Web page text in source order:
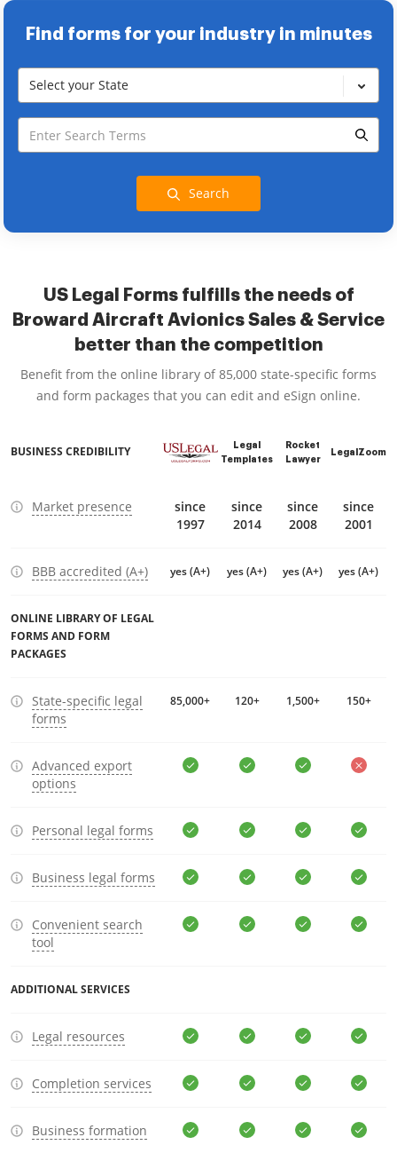
Find forms for your industry in minutes
Select your State
Search
US Legal Forms fulfills the needs of
Broward Aircraft Avionics Sales & Service
better than the competition
Benefit from the online library of 85,000 state-specific forms
and form packages that you can edit and eSign online.
BUSINESS CREDIBILITY
Legal
Templates
Rocket
Lawyer
LegalZoom
Market presence
since
1997
since
2014
since
2008
since
2001
BBB accredited (A+) yes (A+) yes (A+) yes (A+) yes (A+)
ONLINE LIBRARY OF LEGAL
FORMS AND FORM
PACKAGES
State-specific legal
forms
85,000+ 120+ 1,500+ 150+
Advanced export
options
Personal legal forms
Business legal forms
Convenient search
tool
ADDITIONAL SERVICES
Legal resources
Completion services
Business formation